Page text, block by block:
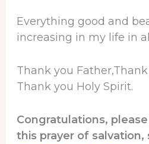
Everything good and
increasing in my life in
Thank you
Thank you Holy Spirit.
Congratulations,
this prayer of